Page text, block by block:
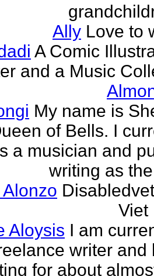
Ally Love to
A Comic
and a Music
My name is
of Bells. I
a musician and
writing as
Viet
Aloysis I am
writer and
for about